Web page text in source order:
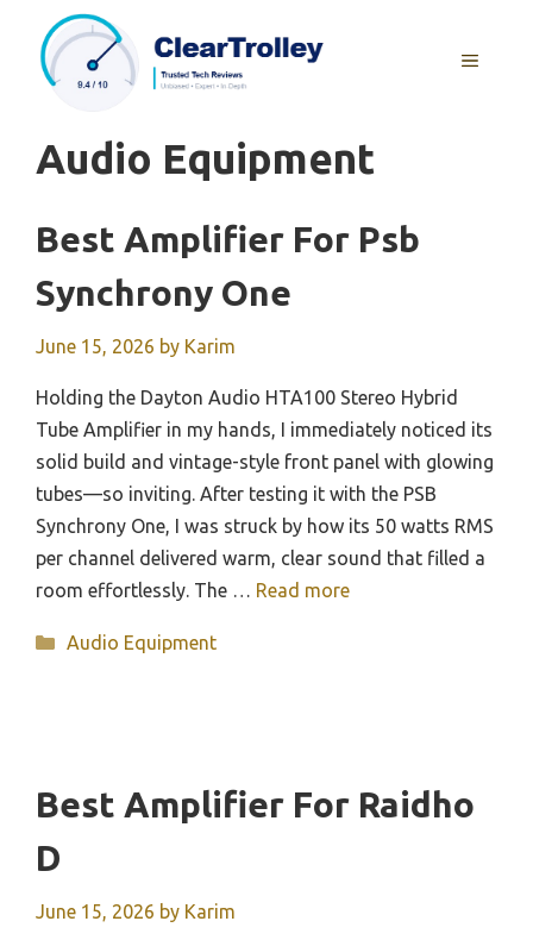
content
MENU
Audio Equipment
Best Amplifier For Psb
Synchrony One
June 15, 2026 by Karim
Holding the Dayton Audio HTA100 Stereo Hybrid
Tube Amplifier in my hands, I immediately noticed its
solid build and vintage-style front panel with glowing
tubes—so inviting. After testing it with the PSB
Synchrony One, I was struck by how its 50 watts RMS
per channel delivered warm, clear sound that filled a
room effortlessly. The … Read more
Categories
Audio Equipment
Best Amplifier For Raidho
D
June 15, 2026 by Karim